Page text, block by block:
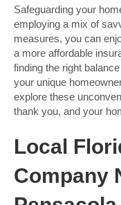
Safeguarding your
employing a mix of
measures, you can
a more affordable
finding the right
your unique
explore these
thank you, and your
Local
Company